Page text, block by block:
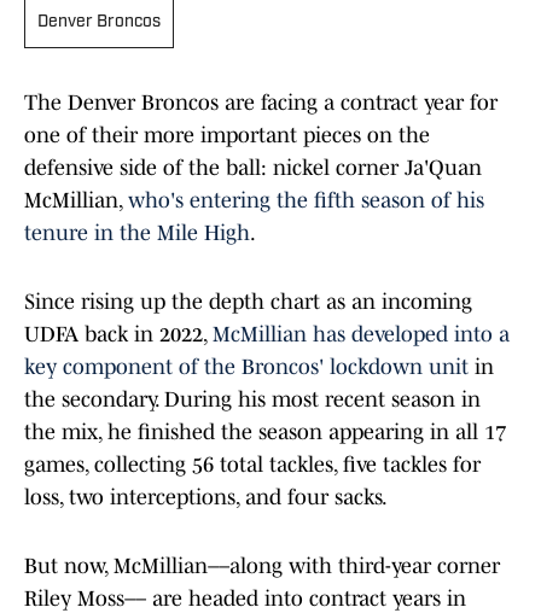
Denver Broncos
The Denver Broncos are facing a contract year for
one of their more important pieces on the
defensive side of the ball: nickel corner Ja'Quan
McMillian, who's entering the fifth season of his
tenure in the Mile High.
Since rising up the depth chart as an incoming
UDFA back in 2022, McMillian has developed into a
key component of the Broncos' lockdown unit in
the secondary. During his most recent season in
the mix, he finished the season appearing in all 17
games, collecting 56 total tackles, five tackles for
loss, two interceptions, and four sacks.
But now, McMillian––along with third-year corner
Riley Moss–– are headed into contract years in